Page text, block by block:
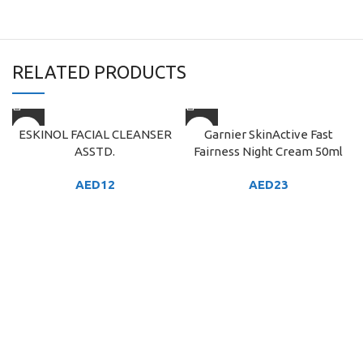
RELATED PRODUCTS
ESKINOL FACIAL CLEANSER
ASSTD.
AED12
Garnier SkinActive Fast
Fairness Night Cream 50ml
AED23